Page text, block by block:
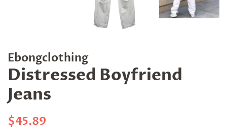
Ebongclothing
Distressed Boyfriend
Jeans
Regular
$45.89